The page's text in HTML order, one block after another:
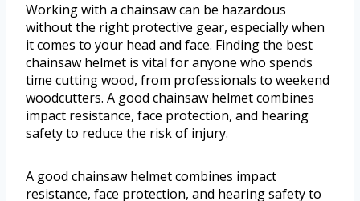
Working with a chainsaw can be hazardous
without the right protective gear, especially when
it comes to your head and face. Finding the best
chainsaw helmet is vital for anyone who spends
time cutting wood, from professionals to weekend
woodcutters. A good chainsaw helmet combines
impact resistance, face protection, and hearing
safety to reduce the risk of injury.
A good chainsaw helmet combines impact
resistance, face protection, and hearing safety to